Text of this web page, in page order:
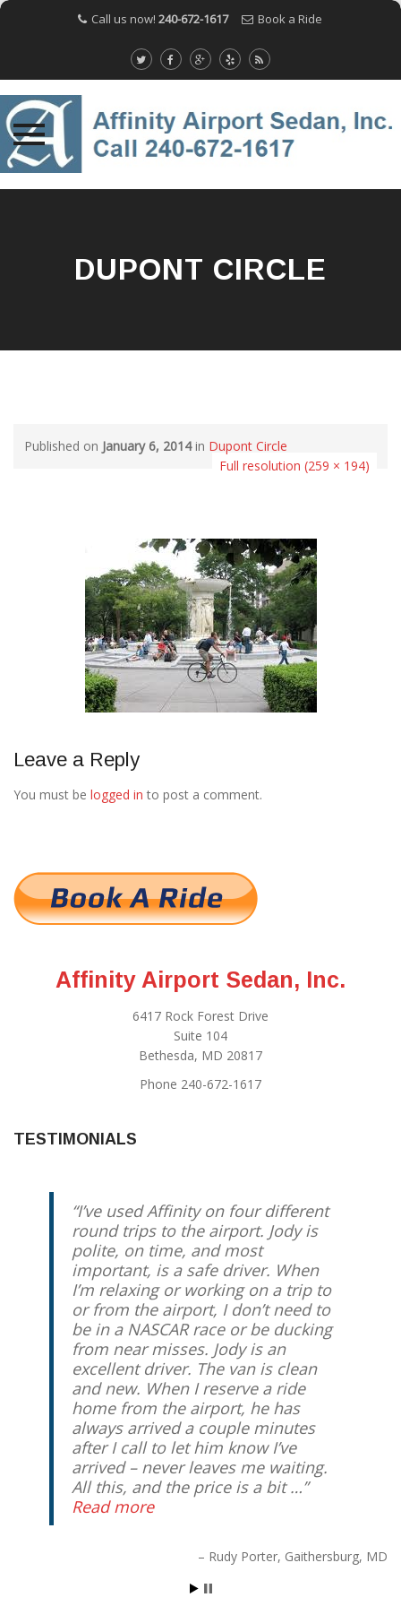
Call us now! 240-672-1617 Book a Ride
DUPONT CIRCLE
Published on January 6, 2014in Dupont Circle
Full resolution (259 × 194)
Leave a Reply
You must be logged in to post a comment.
Affinity Airport Sedan, Inc.
6417 Rock Forest Drive
Suite 104
Bethesda, MD 20817
Phone 240-672-1617
TESTIMONIALS
I’ve used Affinity on four different
round trips to the airport. Jody is
polite, on time, and most
important, is a safe driver. When
I’m relaxing or working on a trip to
or from the airport, I don’t need to
be in a NASCAR race or be ducking
from near misses. Jody is an
excellent driver. The van is clean
and new. When I reserve a ride
home from the airport, he has
always arrived a couple minutes
after I call to let him know I’ve
arrived – never leaves me waiting.
All this, and the price is a bit …
Read more
Rudy Porter Gaithersburg, MD